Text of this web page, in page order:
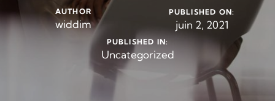
AUTHOR
widdim
PUBLISHED ON:
juin 2, 2021
PUBLISHED IN:
Uncategorized